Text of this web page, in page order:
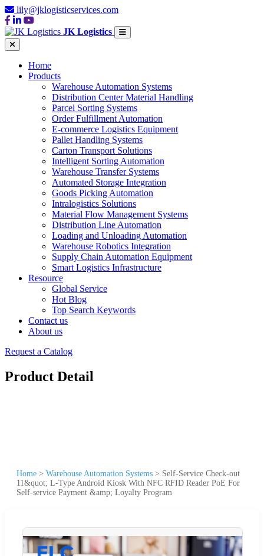
lily@jklogisticservices.com
JK Logistics
Home
Products
Warehouse Automation Systems
Distribution Center Material Handling
Parcel Sorting Systems
Order Fulfillment Automation
E-commerce Logistics Equipment
Pallet Handling Systems
Carton Transport Solutions
Intelligent Sorting Automation
Warehouse Transfer Systems
Automated Storage Integration
Goods Picking Automation
Intralogistics Solutions
Material Flow Management Systems
Distribution Line Automation
Loading and Unloading Automation
Warehouse Robotics Integration
Supply Chain Automation Equipment
Smart Logistics Infrastructure
Resource
Global Service
Hot Blog
Top Search Keywords
Contact us
About us
Request a Catalog
Product Detail
Home > Warehouse Automation Systems > Self-Service Check-out
11&quot; L-Type Android Kiosk With NFC RFID Reader PoE For
Self-service Payment &amp; Loyalty Program